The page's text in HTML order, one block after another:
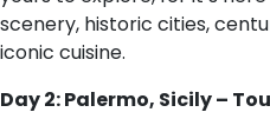
scenery, historic cities,
iconic cuisine.
Day 2: Palermo, Sicily –